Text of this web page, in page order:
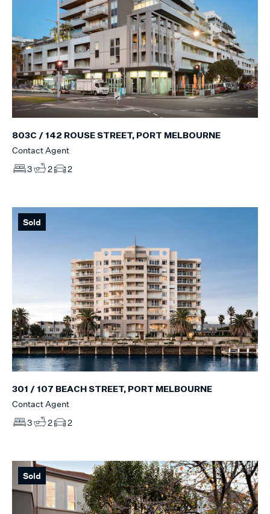
803C / 142 ROUSE STREET, PORT MELBOURNE
Contact Agent
3
2 2
Sold
301 / 107 BEACH STREET, PORT MELBOURNE
Contact Agent
3
2 2
Sold